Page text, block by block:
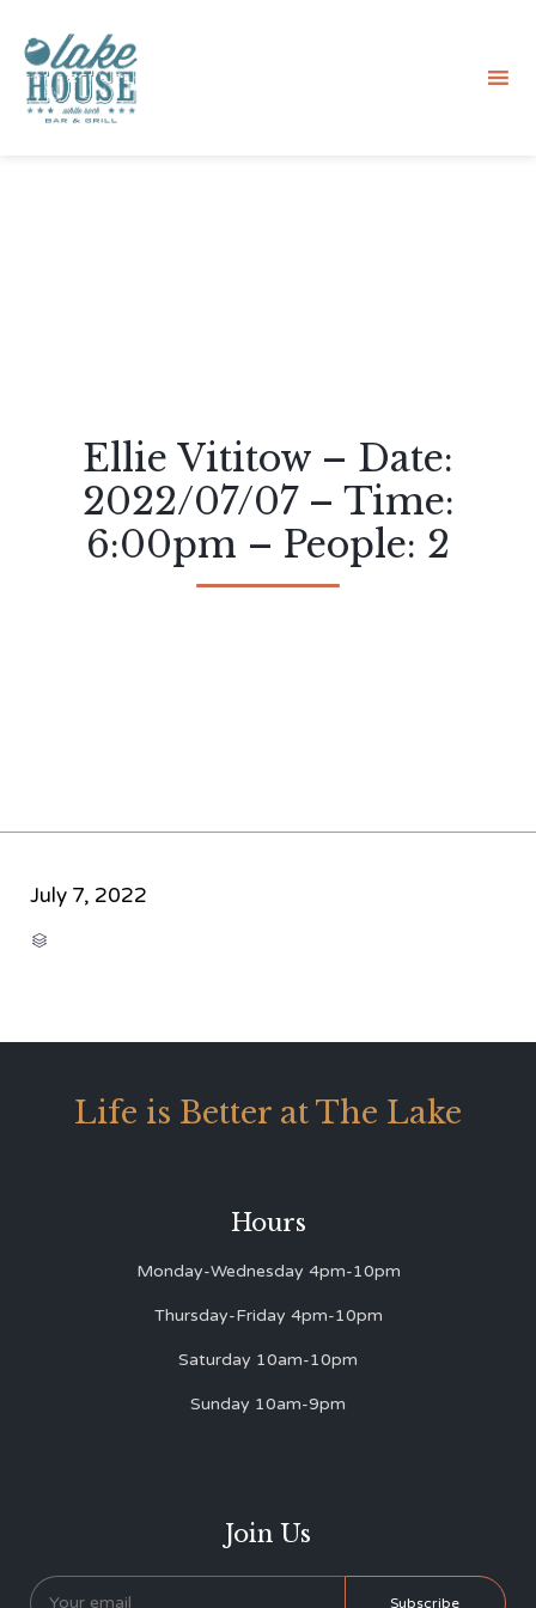
Ellie Vititow – Date:
2022/07/07 – Time:
6:00pm – People: 2
July 7, 2022

Life is Better at The Lake
Hours
Monday-Wednesday 4pm-10pm
Thursday-Friday 4pm-10pm
Saturday 10am-10pm
Sunday 10am-9pm
Join Us